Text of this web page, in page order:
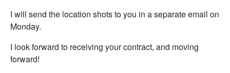
I will send the location shots to you in a separate email on
Monday.
I look forward to receiving your contract, and moving
forward!